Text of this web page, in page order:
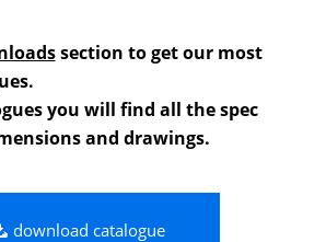
section to get our most
you will find all the spec
and drawings.
download catalogue